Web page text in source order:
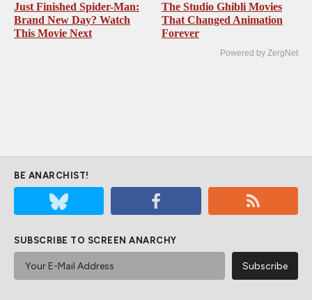
Just Finished Spider-Man:
Brand New Day? Watch
This Movie Next
The Studio Ghibli Movies
That Changed Animation
Forever
Powered by ZergNet
BE ANARCHIST!
SUBSCRIBE TO SCREEN ANARCHY